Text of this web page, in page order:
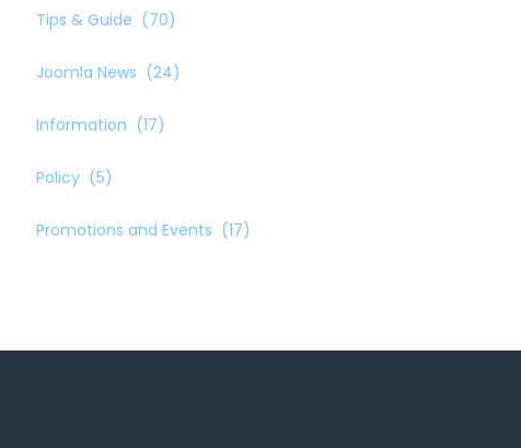
Tips & Guide (70)
Joomla News (24)
Information (17)
Policy (5)
Promotions and Events (17)